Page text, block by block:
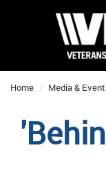
Home Media &